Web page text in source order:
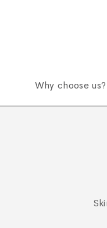
Why choose us?